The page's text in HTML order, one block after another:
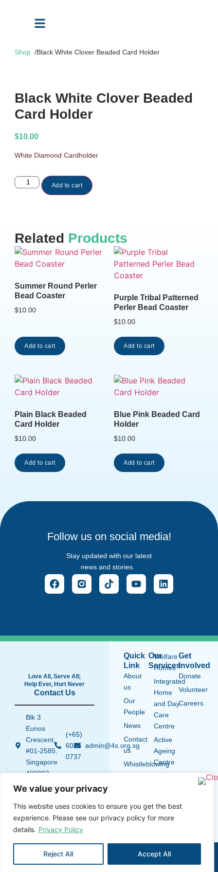
We value your privacy
This website uses cookies to ensure you get the best
experience. Please see our privacy policy for more
details. Privacy Policy
Reject All Accept All
Shop /Black White Clover Beaded Card Holder
Black White Clover Beaded
Card Holder
$10.00
White Diamond Cardholder
Add to cart
Related Products
Summer Round Perler
Bead Coaster
$10.00
Add to cart
Purple Tribal Patterned
Perler Bead Coaster
$10.00
Add to cart
Plain Black Beaded
Card Holder
$10.00
Add to cart
Blue Pink Beaded Card
Holder
$10.00
Add to cart
Follow us on social media!
Stay updated with our latest
news and stories.
Love All, Serve All;
Help Ever, Hurt Never
Contact Us
Blk 3
Eunos
Crescent,
#01-2585,
Singapore
400003
(+65)
6015
0737
admin@4s.org.sg
Quick
Link
About
us
Our
People
News
Contact
us
Whistleblowing
Policy
Our
Services
Welfare
Homes
Integrated
Home
and Day
Care
Centre
Active
Ageing
Centre
Get
Involved
Donate
Volunteer
Careers
Council of Social
Service (NCSS)
Terms and Conditions
4S © 2026 All rights
reserved